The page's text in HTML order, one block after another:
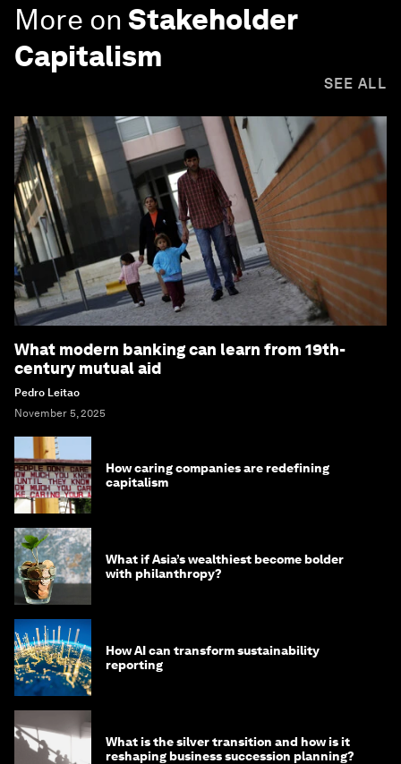
More on Stakeholder
Capitalism
SEE ALL
What modern banking can learn from 19th-
century mutual aid
Pedro Leitao
November 5, 2025
How caring companies are redefining
capitalism
What if Asia’s wealthiest become bolder
with philanthropy?
How AI can transform sustainability
reporting
What is the silver transition and how is it
reshaping business succession planning?